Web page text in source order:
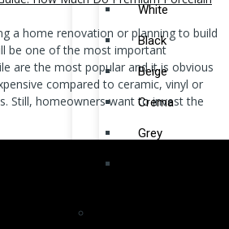
White
Black
Beige
Crema
Grey
a home renovation or planning to build
be one of the most important
are the most popular and it is obvious
compared to ceramic, vinyl or
Still, homeowners want to invest the